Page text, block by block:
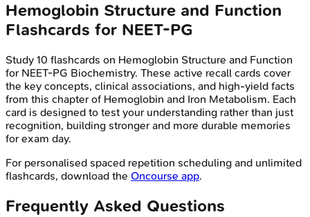
Hemoglobin Structure and Function
Flashcards for NEET-PG
Study 10 flashcards on Hemoglobin Structure and Function
for NEET-PG Biochemistry. These active recall cards cover
the key concepts, clinical associations, and high-yield facts
from this chapter of Hemoglobin and Iron Metabolism. Each
card is designed to test your understanding rather than just
recognition, building stronger and more durable memories
for exam day.
For personalised spaced repetition scheduling and unlimited
flashcards, download the Oncourse app.
Frequently Asked Questions